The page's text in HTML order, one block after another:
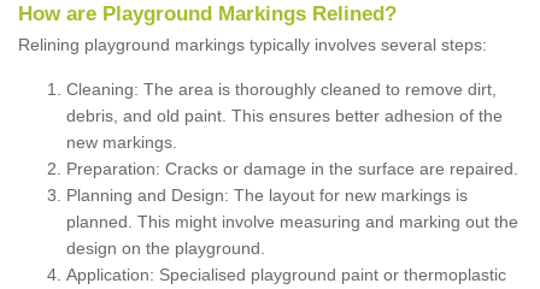
How are Playground Markings Relined?
Relining playground markings typically involves several steps:
Cleaning: The area is thoroughly cleaned to remove dirt,
debris, and old paint. This ensures better adhesion of the
new markings.
Preparation: Cracks or damage in the surface are repaired.
Planning and Design: The layout for new markings is
planned. This might involve measuring and marking out the
design on the playground.
Application: Specialised playground paint or thermoplastic